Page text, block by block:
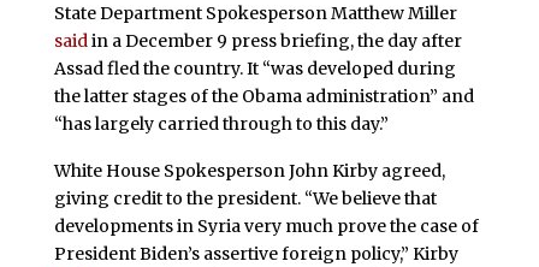
State Department Spokesperson Matthew Miller
said in a December 9 press briefing, the day after
Assad fled the country. It “was developed during
the latter stages of the Obama administration” and
“has largely carried through to this day.”
White House Spokesperson John Kirby agreed,
giving credit to the president. “We believe that
developments in Syria very much prove the case of
President Biden’s assertive foreign policy,” Kirby